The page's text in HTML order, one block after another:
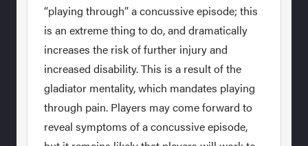
“playing through” a concussive episode; this
is an extreme thing to do, and dramatically
increases the risk of further injury and
increased disability. This is a result of the
gladiator mentality, which mandates playing
through pain. Players may come forward to
reveal symptoms of a concussive episode,